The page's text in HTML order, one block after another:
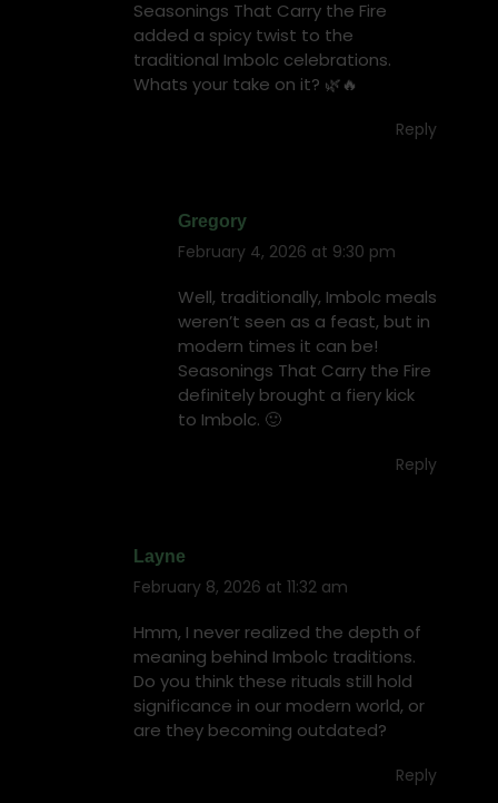
Seasonings That Carry the Fire
added a spicy twist to the
traditional Imbolc celebrations.
Whats your take on it? 🌿🔥
Reply
Gregory
says:
February 4, 2026 at 9:30 pm
Well, traditionally, Imbolc meals
weren’t seen as a feast, but in
modern times it can be!
Seasonings That Carry the Fire
definitely brought a fiery kick
to Imbolc. 🙂
Reply
Layne
says:
February 8, 2026 at 11:32 am
Hmm, I never realized the depth of
meaning behind Imbolc traditions.
Do you think these rituals still hold
significance in our modern world, or
are they becoming outdated?
Reply